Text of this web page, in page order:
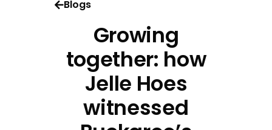
Blogs
Growing
together: how
Jelle Hoes
witnessed